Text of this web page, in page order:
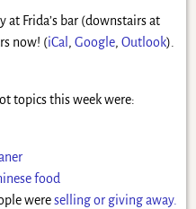
at Frida’s bar (downstairs at
now! (iCal , Google, Outlook).
topics this week were:
food
wereselling or giving away.